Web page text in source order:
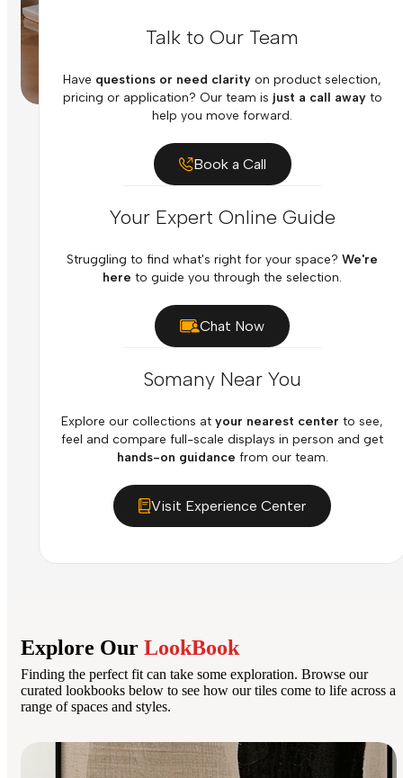
Talk to Our Team
Have questions or need clarity on product selection,
pricing or application? Our team is just a call awayto
help you move forward.
Book a Call
Your Expert Online Guide
Struggling to find what's right for your space? We're
here to guide you through the selection.
Chat Now
Somany Near You
Explore our collections at your nearest center to see,
feel and compare full-scale displays in person and get
hands-on guidance from our team.
Visit Experience Center
Explore Our LookBook
Finding the perfect fit can take some exploration. Browse our
curated lookbooks below to see how our tiles come to life across a
range of spaces and styles.